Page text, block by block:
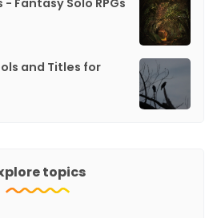
Fantasy Solo RPGs
and Titles for
topics